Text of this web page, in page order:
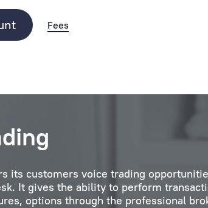
Fees
its customers voice trading
It gives the ability to perform
options through the professional